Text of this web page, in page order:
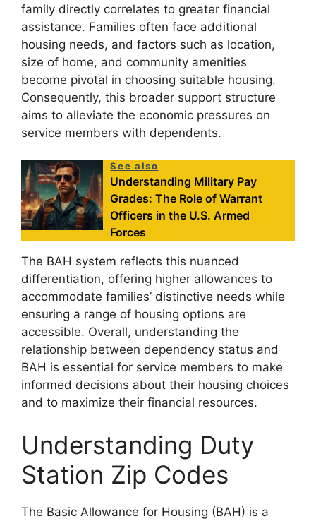
family directly correlates to greater financial
assistance. Families often face additional
housing needs, and factors such as location,
size of home, and community amenities
become pivotal in choosing suitable housing.
Consequently, this broader support structure
aims to alleviate the economic pressures on
service members with dependents.
See also
Understanding Military Pay
Grades: The Role of Warrant
Officers in the U.S. Armed
Forces
The BAH system reflects this nuanced
differentiation, offering higher allowances to
accommodate families’ distinctive needs while
ensuring a range of housing options are
accessible. Overall, understanding the
relationship between dependency status and
BAH is essential for service members to make
informed decisions about their housing choices
and to maximize their financial resources.
Understanding Duty
Station Zip Codes
The Basic Allowance for Housing (BAH) is a